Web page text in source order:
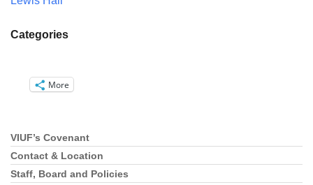
Categories
More
Section
Navigation
VIUF’s Covenant
Contact & Location
Staff, Board and Policies